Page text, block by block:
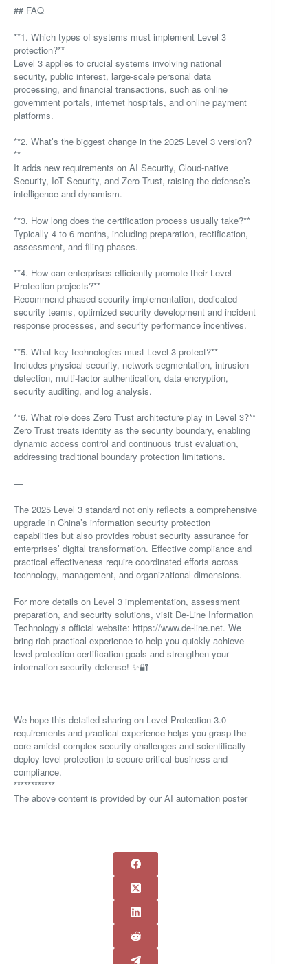
## FAQ
**1. Which types of systems must implement Level 3
protection?**
Level 3 applies to crucial systems involving national
security, public interest, large-scale personal data
processing, and financial transactions, such as online
government portals, internet hospitals, and online payment
platforms.
**2. What’s the biggest change in the 2025 Level 3 version?
**
It adds new requirements on AI Security, Cloud-native
Security, IoT Security, and Zero Trust, raising the defense’s
intelligence and dynamism.
**3. How long does the certification process usually take?**
Typically 4 to 6 months, including preparation, rectification,
assessment, and filing phases.
**4. How can enterprises efficiently promote their Level
Protection projects?**
Recommend phased security implementation, dedicated
security teams, optimized security development and incident
response processes, and security performance incentives.
**5. What key technologies must Level 3 protect?**
Includes physical security, network segmentation, intrusion
detection, multi-factor authentication, data encryption,
security auditing, and log analysis.
**6. What role does Zero Trust architecture play in Level 3?**
Zero Trust treats identity as the security boundary, enabling
dynamic access control and continuous trust evaluation,
addressing traditional boundary protection limitations.
—
The 2025 Level 3 standard not only reflects a comprehensive
upgrade in China’s information security protection
capabilities but also provides robust security assurance for
enterprises’ digital transformation. Effective compliance and
practical effectiveness require coordinated efforts across
technology, management, and organizational dimensions.
For more details on Level 3 implementation, assessment
preparation, and security solutions, visit De-Line Information
Technology’s official website: https://www.de-line.net. We
bring rich practical experience to help you quickly achieve
level protection certification goals and strengthen your
information security defense! ✨🔐
—
We hope this detailed sharing on Level Protection 3.0
requirements and practical experience helps you grasp the
core amidst complex security challenges and scientifically
deploy level protection to secure critical business and
compliance.
************
The above content is provided by our AI automation poster